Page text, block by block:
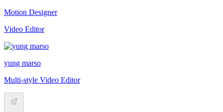
Motion Designer
Video Editor
yung marso
Multi-style Video Editor